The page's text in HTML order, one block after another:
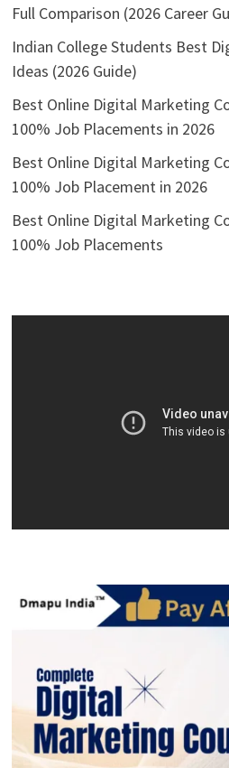
Full Comparison (2026 Career
Indian College Students Best
Ideas (2026 Guide)
Best Online Digital Marketing
100% Job Placements in 2026
Best Online Digital Marketing
100% Job Placement in 2026
Best Online Digital Marketing
100% Job Placements